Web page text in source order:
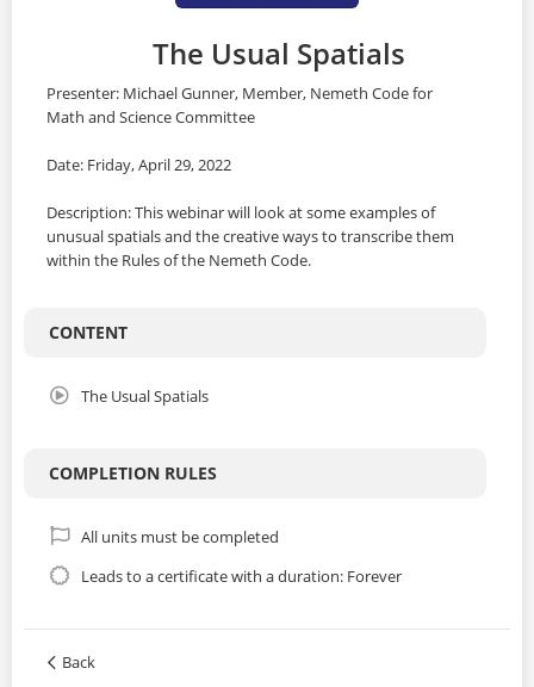
The Usual Spatials
Presenter: Michael Gunner, Member, Nemeth Code for
Math and Science Committee
Date: Friday, April 29, 2022
Description: This webinar will look at some examples of
unusual spatials and the creative ways to transcribe them
within the Rules of the Nemeth Code.
CONTENT
The Usual Spatials
COMPLETION RULES
All units must be completed
Leads to a certificate with a duration: Forever
Back